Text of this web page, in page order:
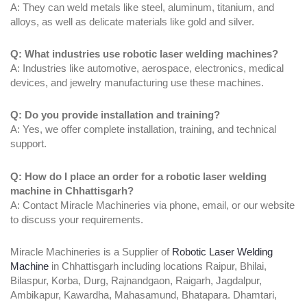
A: They can weld metals like steel, aluminum, titanium, and
alloys, as well as delicate materials like gold and silver.
Q: What industries use robotic laser welding machines?
A: Industries like automotive, aerospace, electronics, medical
devices, and jewelry manufacturing use these machines.
Q: Do you provide installation and training?
A: Yes, we offer complete installation, training, and technical
support.
Q: How do I place an order for a robotic laser welding
machine in Chhattisgarh?
A: Contact Miracle Machineries via phone, email, or our website
to discuss your requirements.
Miracle Machineries is a Supplier of Robotic Laser Welding
Machine in Chhattisgarh including locations Raipur, Bhilai,
Bilaspur, Korba, Durg, Rajnandgaon, Raigarh, Jagdalpur,
Ambikapur, Kawardha, Mahasamund, Bhatapara. Dhamtari,